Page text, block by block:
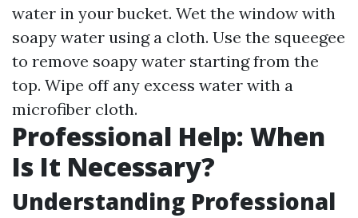
water in your bucket. Wet the window with
soapy water using a cloth. Use the squeegee
to remove soapy water starting from the
top. Wipe off any excess water with a
microfiber cloth.
Professional Help: When
Is It Necessary?
Understanding Professional